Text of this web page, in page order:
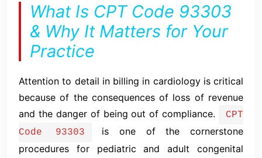
What Is CPT Code 93303
& Why It Matters for Your
Practice
Attention to detail in billing in cardiology is critical
because of the consequences of loss of revenue
and the danger of being out of compliance.
CPT
Code 93303
is one of the cornerstone
procedures for pediatric and adult congenital